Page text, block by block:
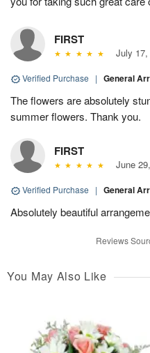
FIRST
July 17,
Verified Purchase | General
The flowers are absolutely
summer flowers. Thank you.
FIRST
June
Verified Purchase | General
Absolutely beautiful
Reviews
You May Also Like